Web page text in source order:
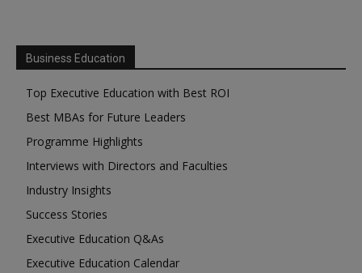
Business Education
Top Executive Education with Best ROI
Best MBAs for Future Leaders
Programme Highlights
Interviews with Directors and Faculties
Industry Insights
Success Stories
Executive Education Q&As
Executive Education Calendar